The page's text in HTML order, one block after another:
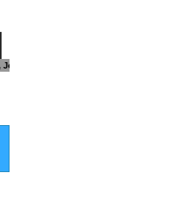
, Responsible Citizen OR